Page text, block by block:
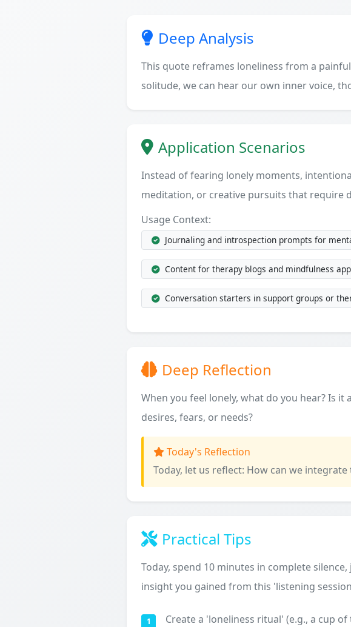
Deep Analysis
This quote reframes loneliness from a
solitude, we can hear our own inner voice,
Application Scenarios
Instead of fearing lonely moments,
meditation, or creative pursuits that require
Usage Context:
Journaling and introspection prompts for
Content for therapy blogs and mindfulness
Conversation starters in support groups or
Deep Reflection
When you feel lonely, what do you hear? Is
desires, fears, or needs?
Today's Reflection
Today, let us reflect: How can we
Practical Tips
Today, spend 10 minutes in complete
insight you gained from this 'listening
1 Create a 'loneliness ritual' (e.g., a cup